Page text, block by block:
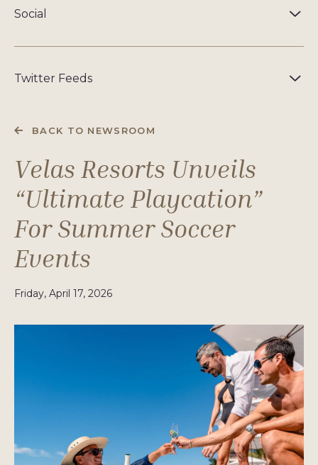
Social
Twitter Feeds
BACK TO NEWSROOM
Velas Resorts Unveils
“Ultimate Playcation”
For Summer Soccer
Events
Friday, April 17, 2026